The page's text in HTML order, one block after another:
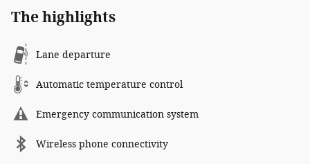
The highlights
Lane departure
Automatic temperature control
Emergency communication system
Wireless phone connectivity